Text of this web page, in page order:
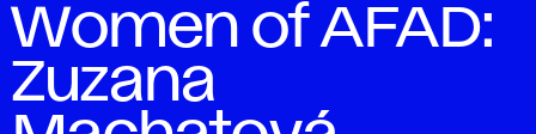
Women of AFAD:
Zuzana